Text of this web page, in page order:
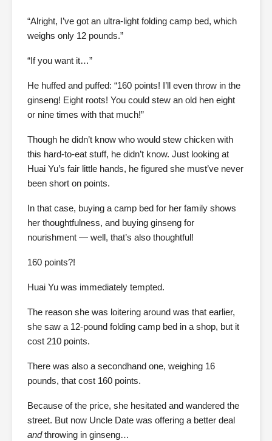
“Alright, I’ve got an ultra-light folding camp bed, which
weighs only 12 pounds.”
“If you want it…”
He huffed and puffed: “160 points! I’ll even throw in the
ginseng! Eight roots! You could stew an old hen eight
or nine times with that much!”
Though he didn’t know who would stew chicken with
this hard-to-eat stuff, he didn’t know. Just looking at
Huai Yu’s fair little hands, he figured she must’ve never
been short on points.
In that case, buying a camp bed for her family shows
her thoughtfulness, and buying ginseng for
nourishment — well, that’s also thoughtful!
160 points?!
Huai Yu was immediately tempted.
The reason she was loitering around was that earlier,
she saw a 12-pound folding camp bed in a shop, but it
cost 210 points.
There was also a secondhand one, weighing 16
pounds, that cost 160 points.
Because of the price, she hesitated and wandered the
street. But now Uncle Date was offering a better deal
andthrowing in ginseng…